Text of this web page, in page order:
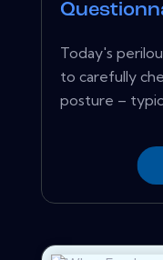
Today's
to carefully
posture –